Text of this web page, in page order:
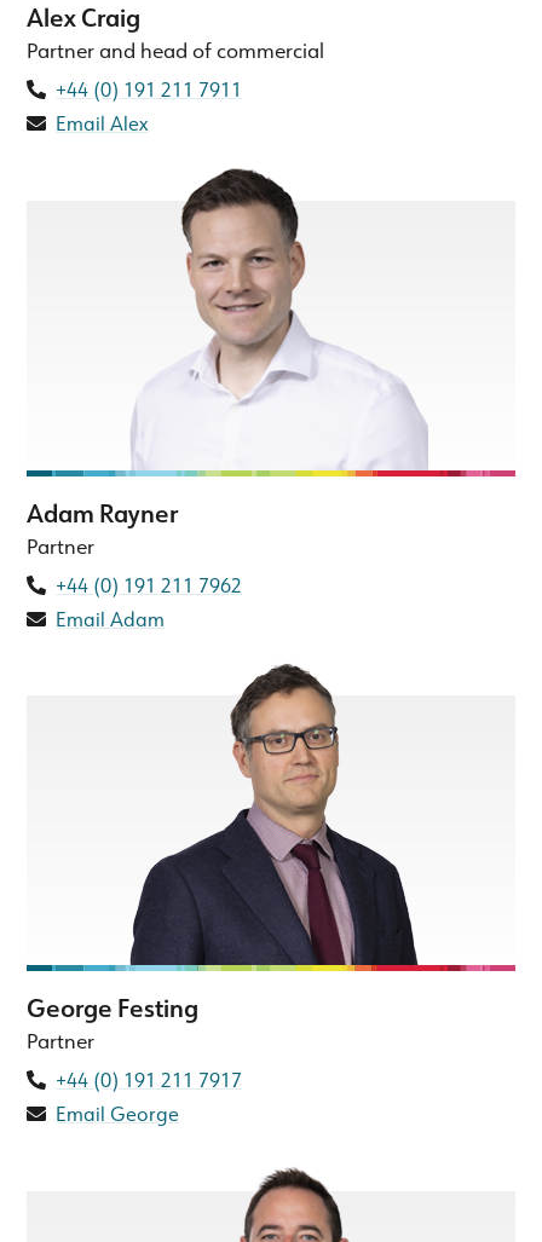
Alex Craig
Partner and head of commercial
+44 (0) 191 211 7911
Email Alex
Adam Rayner
Partner
+44 (0) 191 211 7962
Email Adam
George Festing
Partner
+44 (0) 191 211 7917
Email George